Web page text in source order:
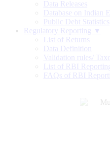
Data Releases
Database on Indian
Public Debt Statistics
Regulatory Reporting ▼
List of Returns
Data Definition
Validation rules/
List of RBI
FAQs of RBI